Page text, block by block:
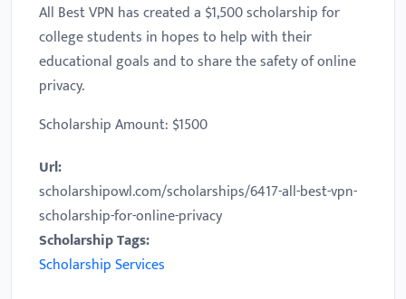
All Best VPN has created a $1,500 scholarship for
college students in hopes to help with their
educational goals and to share the safety of online
privacy.
Scholarship Amount: $1500
Url:
scholarshipowl.com/scholarships/6417-all-best-vpn-
scholarship-for-online-privacy
Scholarship Tags:
Scholarship Services